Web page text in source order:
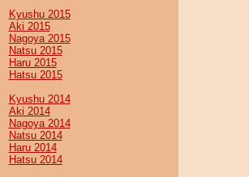
Kyushu 2015
Aki 2015
Nagoya 2015
Natsu 2015
Haru 2015
Hatsu 2015
Kyushu 2014
Aki 2014
Nagoya 2014
Natsu 2014
Haru 2014
Hatsu 2014